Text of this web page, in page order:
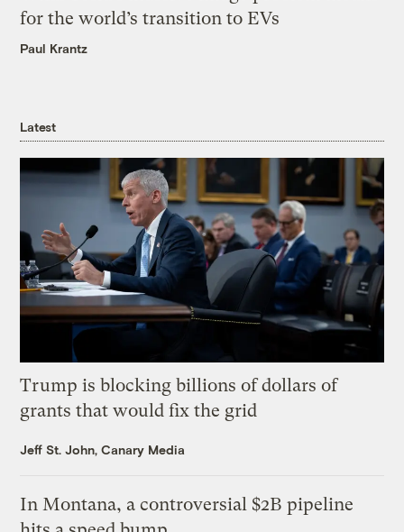
for the world’s transition to EVs
Paul Krantz
Latest
Trump is blocking billions of dollars of
grants that would fix the grid
Jeff St. John, Canary Media
In Montana, a controversial $2B pipeline